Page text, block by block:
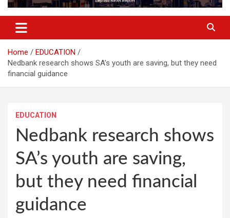
Home
EDUCATION
Nedbank research shows SA’s youth are saving, but they need
financial guidance
EDUCATION
Nedbank research shows
SA’s youth are saving,
but they need financial
guidance